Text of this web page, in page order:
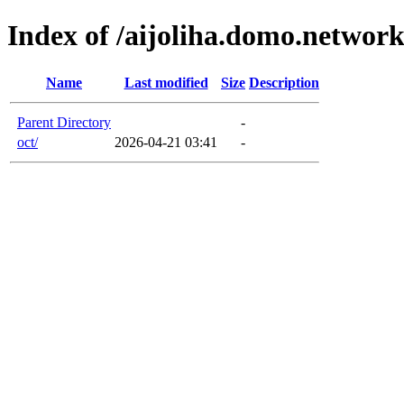
Index of /aijoliha.domo.network
Name Last modified Size Description
Parent Directory
-
oct/
2026-04-21 03:41 -